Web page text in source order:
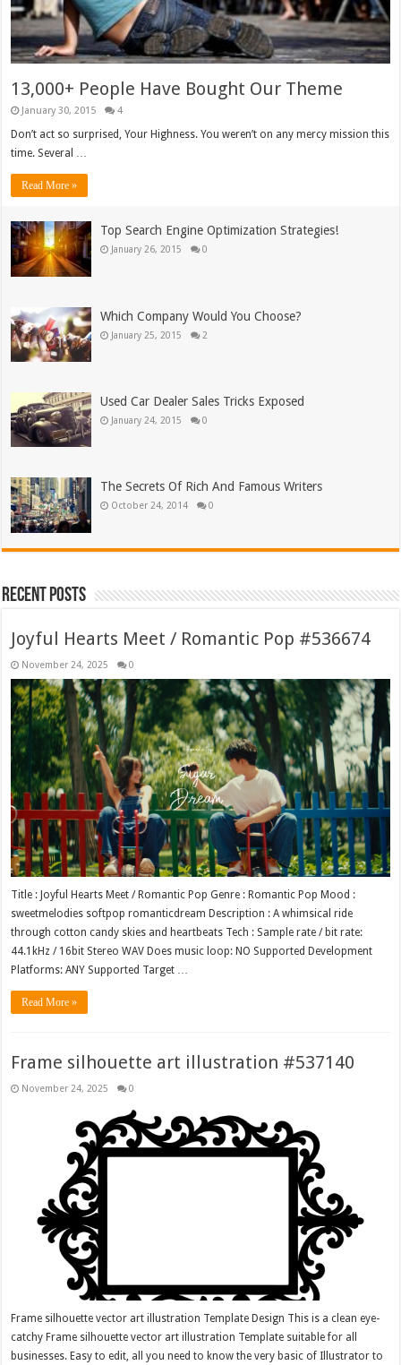
13,000+ People Have Bought Our Theme
January 30, 2015 4
Don’t act so surprised, Your Highness. You weren’t on any mercy mission this
time. Several …
Read More »
Top Search Engine Optimization Strategies!
January 26, 2015 0
Which Company Would You Choose?
January 25, 2015 2
Used Car Dealer Sales Tricks Exposed
January 24, 2015 0
The Secrets Of Rich And Famous Writers
October 24, 2014 0
Recent Posts
Joyful Hearts Meet / Romantic Pop #536674
November 24, 2025 0
Title : Joyful Hearts Meet / Romantic Pop Genre : Romantic Pop Mood :
sweetmelodies softpop romanticdream Description : A whimsical ride
through cotton candy skies and heartbeats Tech : Sample rate / bit rate:
44.1kHz / 16bit Stereo WAV Does music loop: NO Supported Development
Platforms: ANY Supported Target …
Read More »
Frame silhouette art illustration #537140
November 24, 2025 0
Frame silhouette vector art illustration Template Design This is a clean eye-
catchy Frame silhouette vector art illustration Template suitable for all
businesses. Easy to edit, all you need to know the very basic of Illustrator to